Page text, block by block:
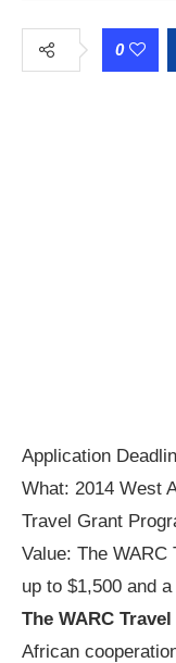
0
Application
What: 2014 West
Travel Grant
Value: The
up to $1,500 and
The WARC
African